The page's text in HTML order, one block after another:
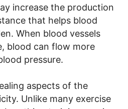
increase the production
that helps blood
When blood vessels
blood can flow more
pressure.
aspects of the
Unlike many exercise